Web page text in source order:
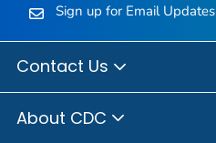
Sign up for Email Updates
Contact Us
About CDC